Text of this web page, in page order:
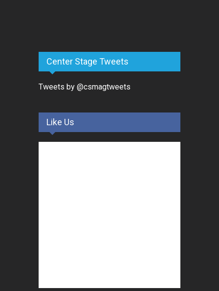
Center Stage Tweets
Tweets by @csmagtweets
Like Us